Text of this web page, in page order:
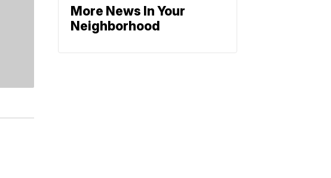
More News In Your
Neighborhood